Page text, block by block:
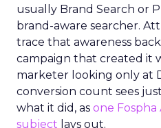
usually Brand Search or
brand-aware searcher.
trace that awareness
campaign that created it
marketer looking only at
conversion count sees
what it did, as one Fospha
subject lays out.